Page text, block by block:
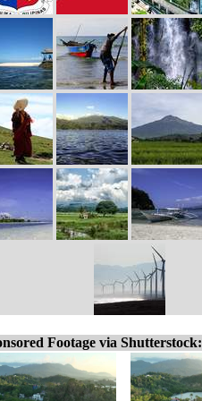
Footage via Shutterstock: